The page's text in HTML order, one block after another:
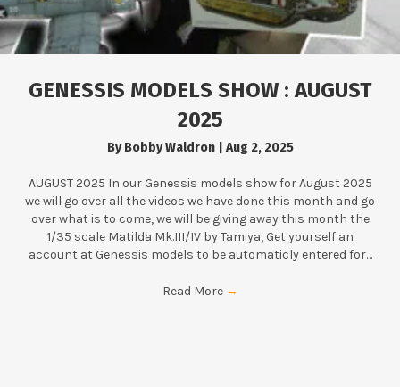
GENESSIS MODELS SHOW : AUGUST
2025
ByBobby Waldron Aug 2, 2025
AUGUST 2025 In our Genessis models show for August 2025
we will go over all the videos we have done this month and go
over what is to come, we will be giving away this month the
1/35 scale Matilda Mk.III/IV by Tamiya, Get yourself an
account at Genessis models to be automaticly entered for…
Read More →